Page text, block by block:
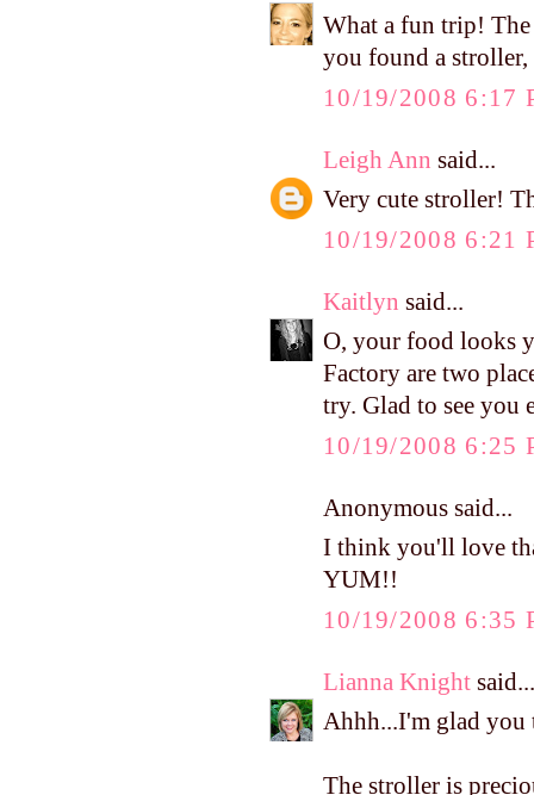
What a fun trip!
you found a
10/19/2008 6:17
Leigh Ann said...
Very cute stroller!
10/19/2008 6:21
Kaitlyn said...
O, your food looks
Factory are two
try. Glad to see you
10/19/2008 6:25
Anonymous said...
I think you'll love
YUM!!
10/19/2008 6:35
Lianna Knight said...
Ahhh...I'm glad you
The stroller is